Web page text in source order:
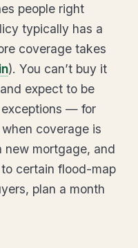
people right
typically has a
coverage takes
). You can’t buy it
expect to be
exceptions — for
coverage is
new mortgage, and
certain flood-map
plan a month